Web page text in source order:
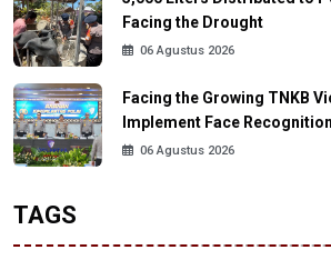
Facing the Drought
06 Agustus 2026
Facing the Growing TNKB
Implement Face
06 Agustus 2026
TAGS